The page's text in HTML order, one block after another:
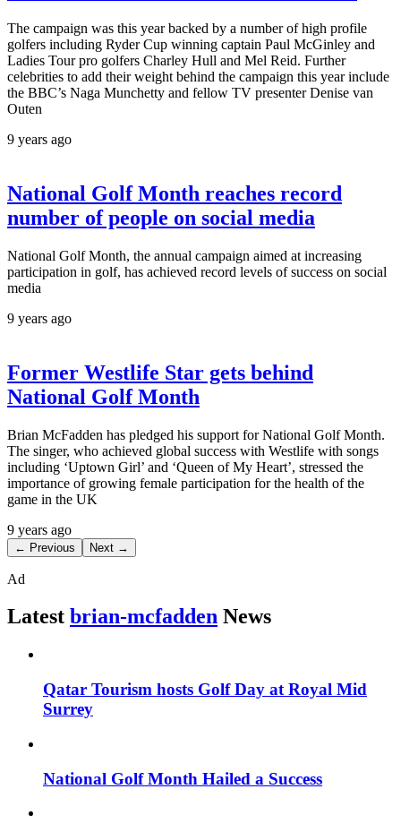
The campaign was this year backed by a number of high profile
golfers including Ryder Cup winning captain Paul McGinley and
Ladies Tour pro golfers Charley Hull and Mel Reid. Further
celebrities to add their weight behind the campaign this year include
the BBC’s Naga Munchetty and fellow TV presenter Denise van
Outen
9 years ago
National Golf Month reaches record
number of people on social media
National Golf Month, the annual campaign aimed at increasing
participation in golf, has achieved record levels of success on social
media
9 years ago
Former Westlife Star gets behind
National Golf Month
Brian McFadden has pledged his support for National Golf Month.
The singer, who achieved global success with Westlife with songs
including ‘Uptown Girl’ and ‘Queen of My Heart’, stressed the
importance of growing female participation for the health of the
game in the UK
9 years ago
← Previous Next →
Ad
Latest brian-mcfadden News
Qatar Tourism hosts Golf Day at Royal Mid
Surrey
National Golf Month Hailed a Success